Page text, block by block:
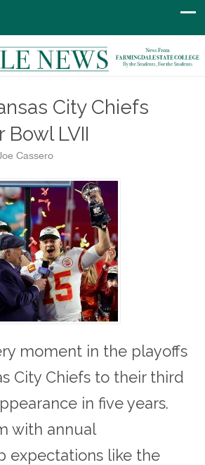
City Chiefs
Bowl LVII
Cassero
moment in the playoffs
City Chiefs to their third
in five years.
with annual
expectations like the